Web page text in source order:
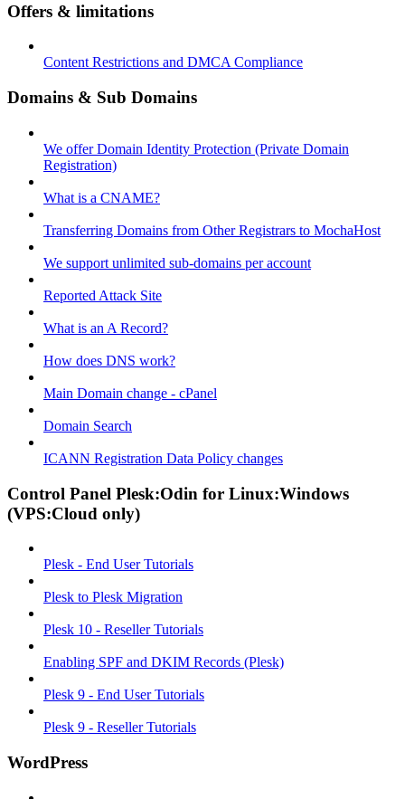
Offers & limitations
Content Restrictions and DMCA Compliance
Domains & Sub Domains
We offer Domain Identity Protection (Private Domain
Registration)
What is a CNAME?
Transferring Domains from Other Registrars to MochaHost
We support unlimited sub-domains per account
Reported Attack Site
What is an A Record?
How does DNS work?
Main Domain change - cPanel
Domain Search
ICANN Registration Data Policy changes
Control Panel Plesk:Odin for Linux:Windows
(VPS:Cloud only)
Plesk - End User Tutorials
Plesk to Plesk Migration
Plesk 10 - Reseller Tutorials
Enabling SPF and DKIM Records (Plesk)
Plesk 9 - End User Tutorials
Plesk 9 - Reseller Tutorials
WordPress